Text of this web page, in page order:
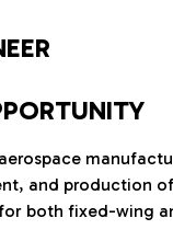
and production
both fixed-wing